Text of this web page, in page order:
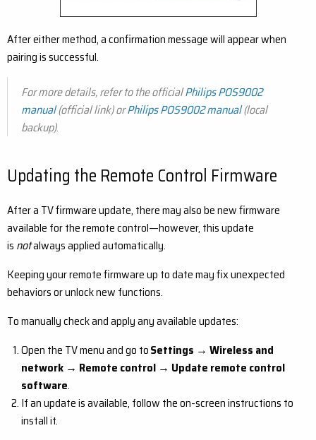
After either method, a confirmation message will appear when
pairing is successful.
For more details, refer to the officialPhilips POS9002
manual(official link) orPhilips POS9002 manual(local
backup).
Updating the Remote Control Firmware
After a TV firmware update, there may also be new firmware
available for the remote control—however, this update
is notalways applied automatically.
Keeping your remote firmware up to date may fix unexpected
behaviors or unlock new functions.
To manually check and apply any available updates:
Open the TV menu and go toSettings → Wireless and
network → Remote control → Update remote control
software.
If an update is available, follow the on-screen instructions to
install it.